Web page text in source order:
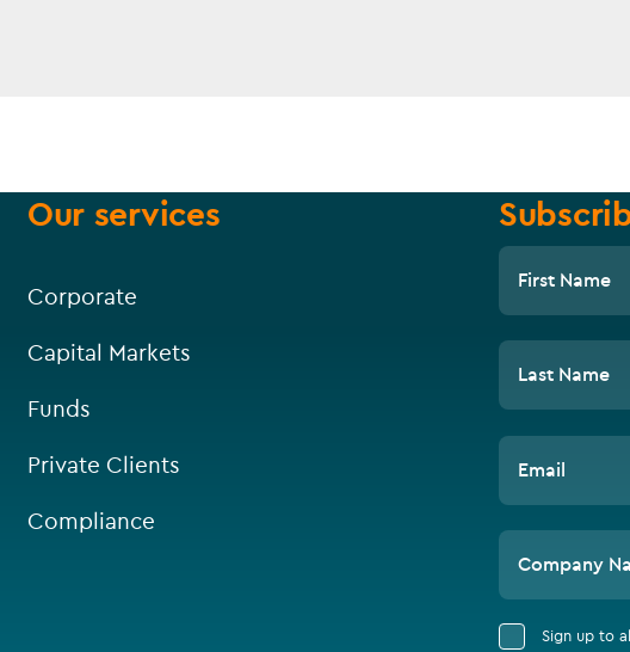
Our services
Corporate
Capital Markets
Funds
Private Clients
Compliance
First Name
Last Name
Email
Company
Sign up to